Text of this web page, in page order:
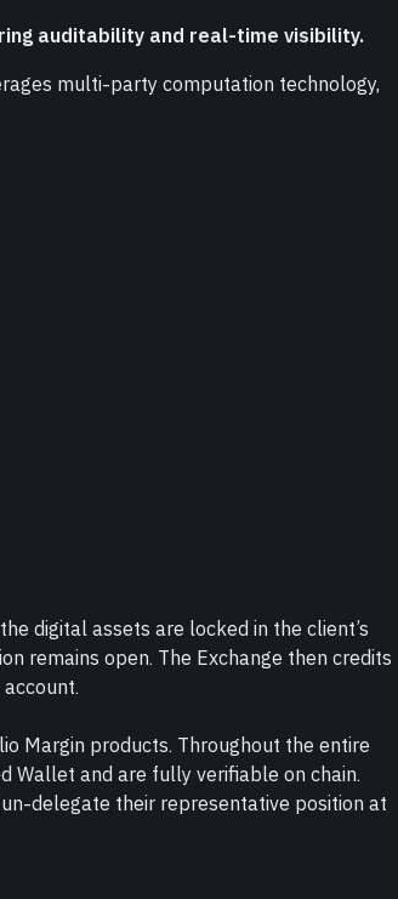
auditability and real-time visibility.
multi-party computation technology,
digital assets are locked in the client’s
remains open. The Exchange then credits
Margin products. Throughout the entire
Wallet and are fully verifiable on chain.
delegate their representative position at